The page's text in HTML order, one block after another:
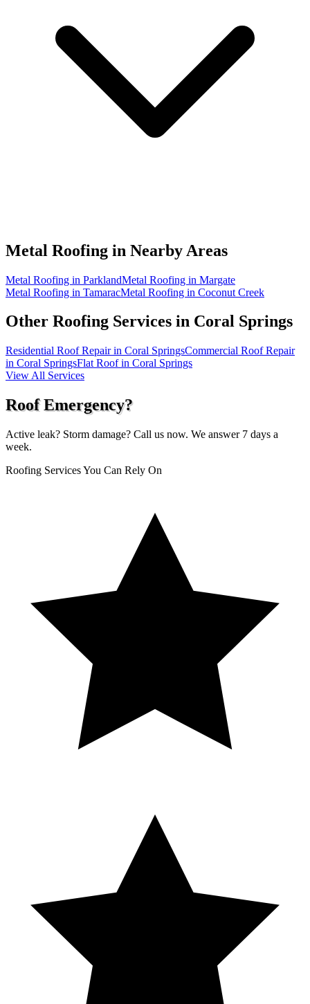
Metal Roofing in Nearby Areas
Metal Roofing in ParklandMetal Roofing in Margate
Metal Roofing in TamaracMetal Roofing in Coconut Creek
Other Roofing Services in Coral Springs
Residential Roof Repair in Coral SpringsCommercial Roof Repair
in Coral SpringsFlat Roof in Coral Springs
View All Services
Roof Emergency?
Active leak? Storm damage? Call us now. We answer 7 days a
week.
Roofing Services You Can Rely On